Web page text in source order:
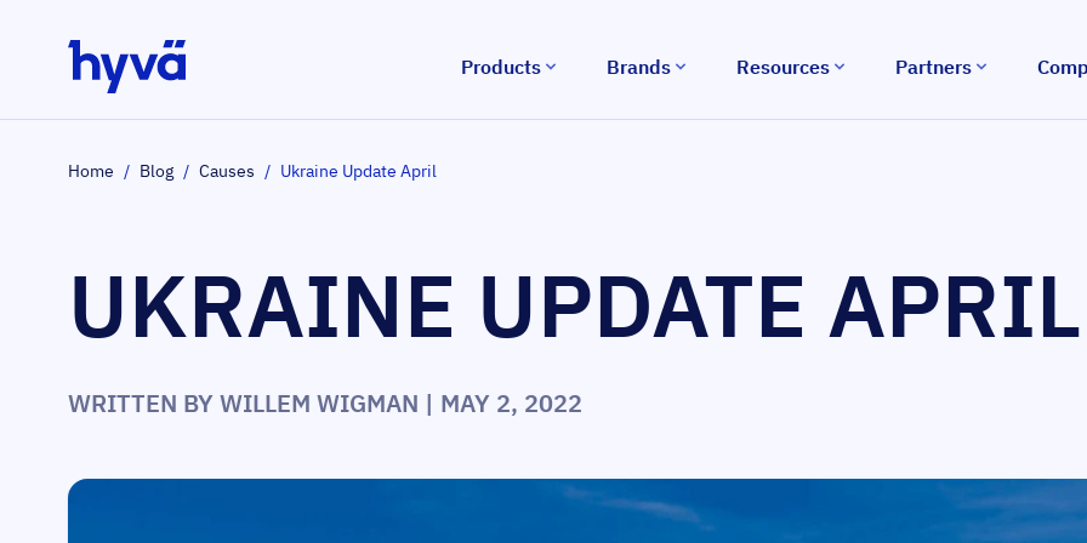
Products Brands Resources Partners
Home / Blog / Causes / Ukraine Update April
UKRAINE UPDATE APRIL
WRITTEN BYWILLEM WIGMAN | MAY 2, 2022